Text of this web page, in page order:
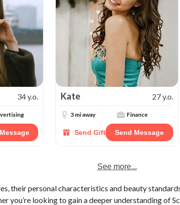
34 y.o. Kate 27 y.o.
3 mi away Finance
Send Gift Send Message
See more...
their personal characteristics and beauty
you’re looking to gain a deeper understanding of